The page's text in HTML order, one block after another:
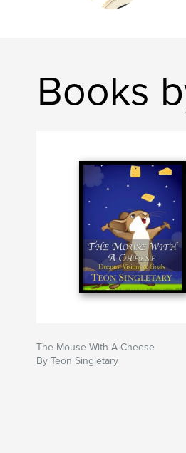
Books
The Mouse With A Cheese
By Teon Singletary